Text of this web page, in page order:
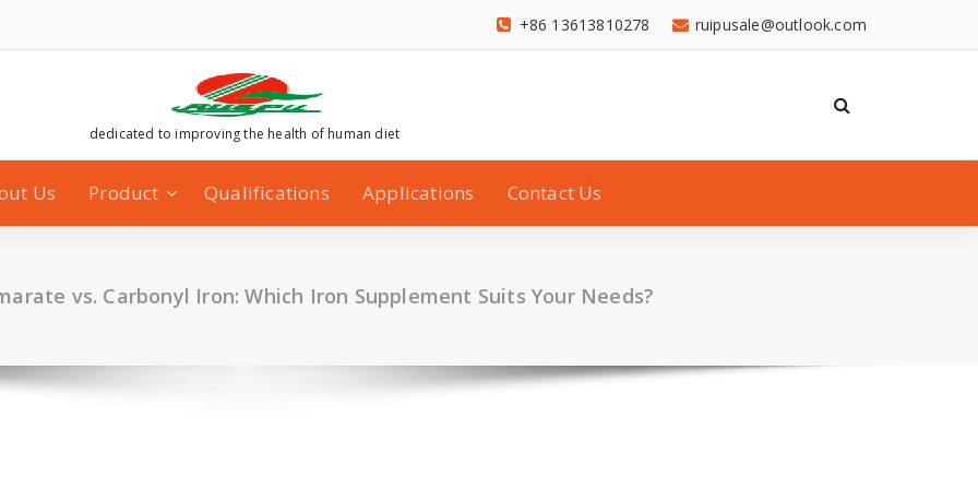
ruipusale@outlook.com
+86 13613810278
dedicated to improving the health of human diet
Us Product Qualifications Applications Contact Us
vs. Carbonyl Iron: Which Iron Supplement Suits Your Needs?